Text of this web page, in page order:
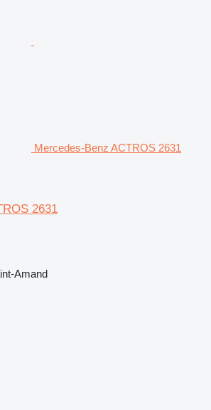
Mercedes-Benz ACTROS 2631
2631
Amand